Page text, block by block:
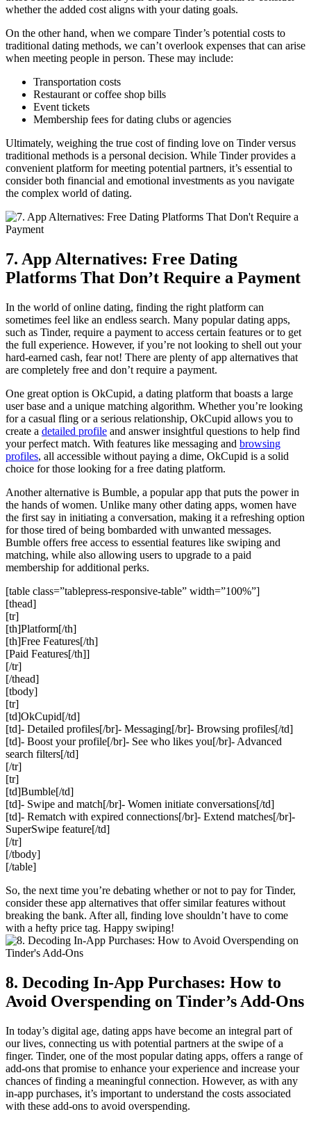
whether the added cost aligns with your dating goals.
On the other hand, when we compare Tinder’s potential costs to
traditional dating methods, we can’t overlook expenses that can arise
when meeting people in person. These may include:
Transportation costs
Restaurant or coffee shop bills
Event tickets
Membership fees for dating clubs or agencies
Ultimately, weighing the true cost of finding love on Tinder versus
traditional methods is a personal decision. While Tinder provides a
convenient platform for meeting potential partners, it’s essential to
consider both financial and emotional investments as you navigate
the complex world of dating.
7. App Alternatives: Free Dating
Platforms That Don’t Require a Payment
In the world of online dating, finding the right platform can
sometimes feel like an endless search. Many popular dating apps,
such as Tinder, require a payment to access certain features or to get
the full experience. However, if you’re not looking to shell out your
hard-earned cash, fear not! There are plenty of app alternatives that
are completely free and don’t require a payment.
One great option is OkCupid, a dating platform that boasts a large
user base and a unique matching algorithm. Whether you’re looking
for a casual fling or a serious relationship, OkCupid allows you to
create a detailed profile and answer insightful questions to help find
your perfect match. With features like messaging and browsing
profiles, all accessible without paying a dime, OkCupid is a solid
choice for those looking for a free dating platform.
Another alternative is Bumble, a popular app that puts the power in
the hands of women. Unlike many other dating apps, women have
the first say in initiating a conversation, making it a refreshing option
for those tired of being bombarded with unwanted messages.
Bumble offers free access to essential features like swiping and
matching, while also allowing users to upgrade to a paid
membership for additional perks.
[table class=”tablepress-responsive-table” width=”100%”]
[thead]
[tr]
[th]Platform[/th]
[th]Free Features[/th]
[Paid Features[/th]]
[/tr]
[/thead]
[tbody]
[tr]
[td]OkCupid[/td]
[td]- Detailed profiles[/br]- Messaging[/br]- Browsing profiles[/td]
[td]- Boost your profile[/br]- See who likes you[/br]- Advanced
search filters[/td]
[/tr]
[tr]
[td]Bumble[/td]
[td]- Swipe and match[/br]- Women initiate conversations[/td]
[td]- Rematch with expired connections[/br]- Extend matches[/br]-
SuperSwipe feature[/td]
[/tr]
[/tbody]
[/table]
So, the next time you’re debating whether or not to pay for Tinder,
consider these app alternatives that offer similar features without
breaking the bank. After all, finding love shouldn’t have to come
with a hefty price tag. Happy swiping!
8. Decoding In-App Purchases: How to
Avoid Overspending on Tinder’s Add-Ons
In today’s digital age, dating apps have become an integral part of
our lives, connecting us with potential partners at the swipe of a
finger. Tinder, one of the most popular dating apps, offers a range of
add-ons that promise to enhance your experience and increase your
chances of finding a meaningful connection. However, as with any
in-app purchases, it’s important to understand the costs associated
with these add-ons to avoid overspending.